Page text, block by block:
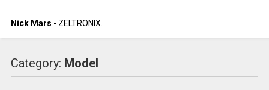
Nick Mars - ZELTRONIX.
Category: Model